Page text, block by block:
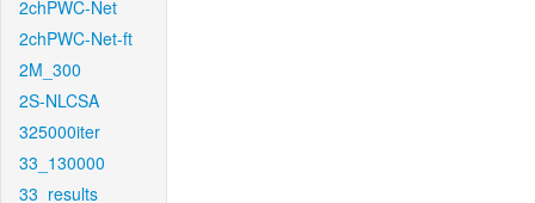
2chPWC-Net
2chPWC-Net-ft
2M_300
2S-NLCSA
325000iter
33_130000
33_results